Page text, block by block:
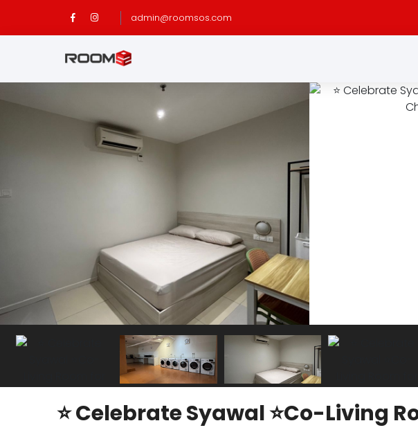
admin@roomsos.com
⭐ Celebrate Syawal ⭐Co-Living